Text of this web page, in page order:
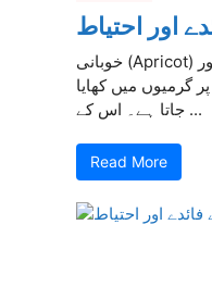
اور احتیاط
خوبانی (Apricot) ایک نہایت صحت بخش اور
گرمیوں میں کھایا
جاتا ہے۔ اس کے ...
Read More